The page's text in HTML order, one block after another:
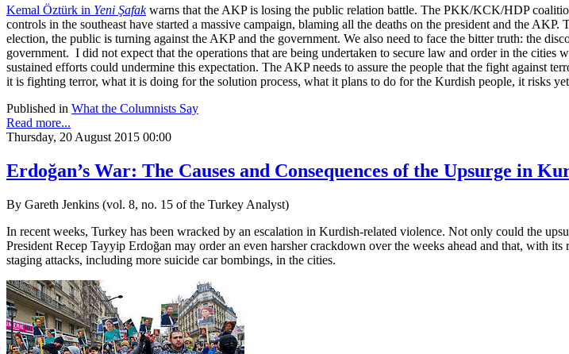
Kemal Öztürk in Yeni Şafakwarns that the AKP is losing the public relation battle. The PKK/KCK/HDP
controls in the southeast have started a massive campaign, blaming all the deaths on the president and the
election, the public is turning against the AKP and the government. We also need to face the bitter truth: the
government. I did not expect that the operations that are being undertaken to secure law and order in the
sustained efforts could undermine this expectation. The AKP needs to assure the people that the fight against
it is fighting terror, what it is doing for the solution process, what it plans to do for the Kurdish people, it risks yet
Published in What the Columnists Say
Read more...
Thursday, 20 August 2015 00:00
Erdoğan’s War: The Causes and Consequences of the Upsurge in
By Gareth Jenkins (vol. 8, no. 15 of the Turkey Analyst)
In recent weeks, Turkey has been wracked by an escalation in Kurdish-related violence. Not only could the
President Recep Tayyip Erdoğan may order an even harsher crackdown over the weeks ahead and that, with
staging attacks, including more suicide car bombings, in the cities.